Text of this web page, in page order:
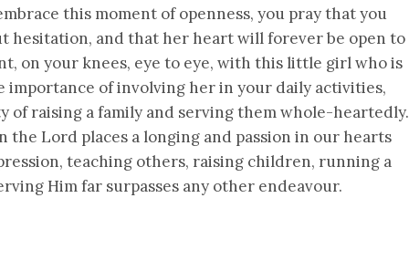
this moment of openness, you pray that you
hesitation, and that her heart will forever be open to
on your knees, eye to eye, with this little girl who is
importance of involving her in your daily activities,
of raising a family and serving them whole-heartedly.
Lord places a longing and passion in our hearts
teaching others, raising children, running a
Him far surpasses any other endeavour.